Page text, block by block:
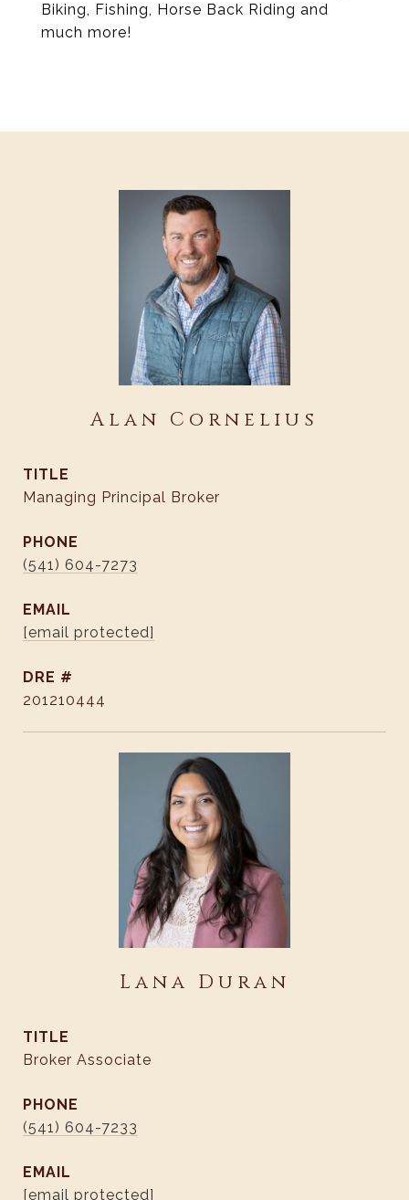
Biking, Fishing, Horse Back Riding and
much more!
Alan Cornelius
TITLE
Managing Principal Broker
PHONE
(541) 604-7273
EMAIL
[email protected]
DRE #
201210444
Lana Duran
TITLE
Broker Associate
PHONE
(541) 604-7233
EMAIL
[email protected]